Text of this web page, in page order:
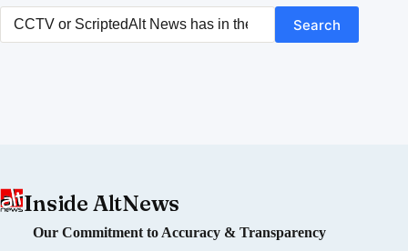
Search
Inside AltNews
Our Commitment to Accuracy & Transparency